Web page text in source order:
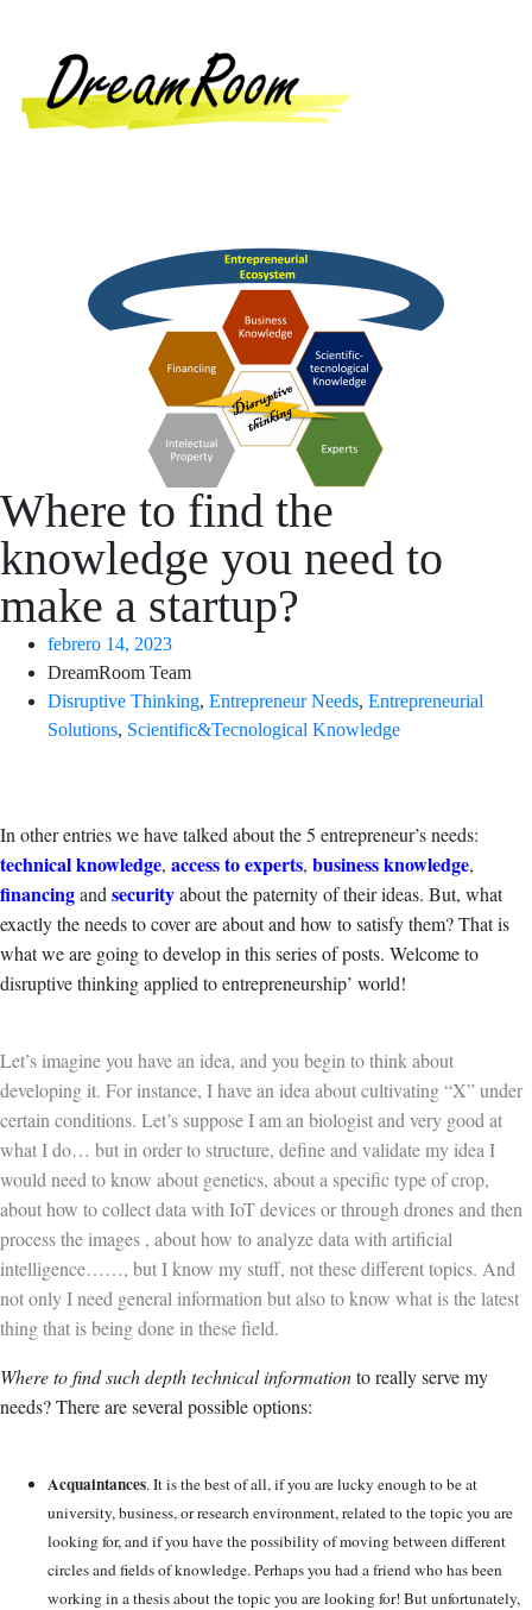
Where to find the
knowledge you need to
make a startup?
febrero 14, 2023
DreamRoom Team
Disruptive Thinking, Entrepreneur Needs, Entrepreneurial
Solutions, Scientific&Tecnological Knowledge
In other entries we have talked about the 5 entrepreneur’s needs:
technical knowledge, access to experts, business knowledge,
financingand securityabout the paternity of their ideas. But, what
exactly the needs to cover are about and how to satisfy them? That is
what we are going to develop in this series of posts. Welcome to
disruptive thinking applied to entrepreneurship’ world!
Let’s imagine you have an idea, and you begin to think about
developing it. For instance, I have an idea about cultivating “X” under
certain conditions. Let’s suppose I am an biologist and very good at
what I do… but in order to structure, define and validate my idea I
would need to know about genetics, about a specific type of crop,
about how to collect data with IoT devices or through drones and then
process the images , about how to analyze data with artificial
intelligence……, but I know my stuff, not these different topics. And
not only I need general information but also to know what is the latest
thing that is being done in these field.
Where to find such depth technical informationto really serve my
needs? There are several possible options:
Acquaintances. It is the best of all, if you are lucky enough to be at
university, business, or research environment, related to the topic you are
looking for, and if you have the possibility of moving between different
circles and fields of knowledge. Perhaps you had a friend who has been
working in a thesis about the topic you are looking for! But unfortunately,